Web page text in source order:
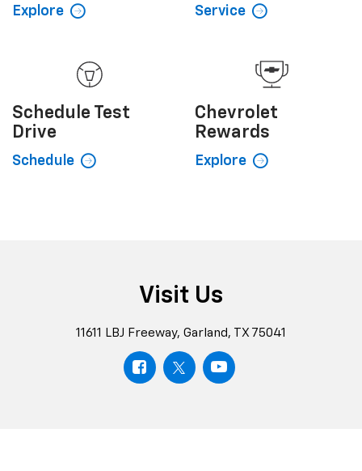
Explore Service
Schedule Test
Drive
Schedule
Chevrolet
Rewards
Explore
Visit Us
11611 LBJ Freeway, Garland, TX 75041